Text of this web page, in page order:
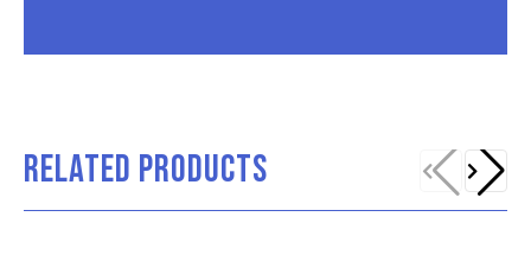
RELATED PRODUCTS